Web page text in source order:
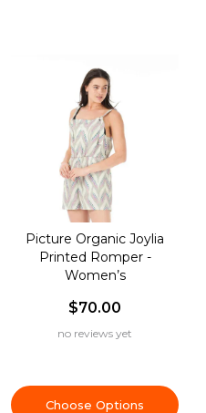
Picture Organic Joylia
Printed Romper -
Women’s
$70.00
no reviews yet
Choose Options